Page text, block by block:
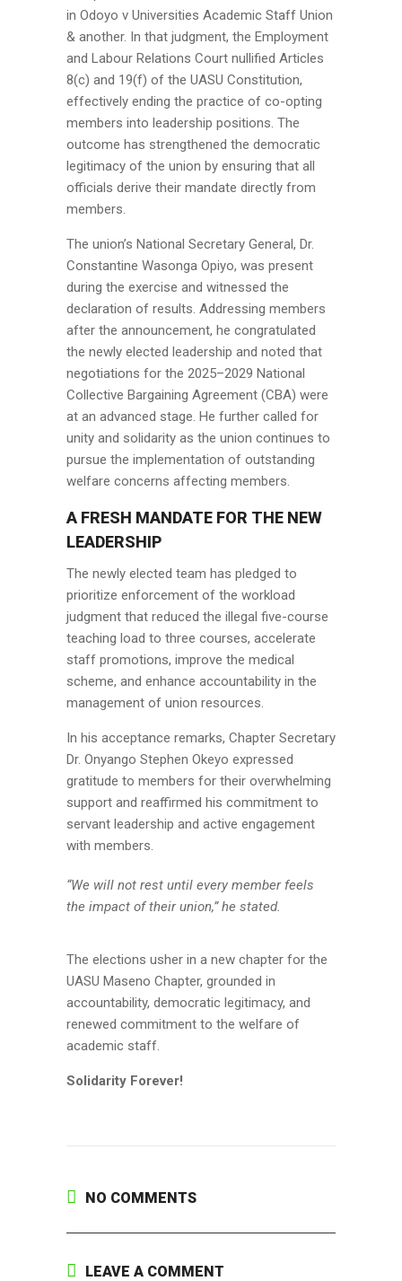
in Odoyo v Universities Academic Staff Union
& another. In that judgment, the Employment
and Labour Relations Court nullified Articles
8(c) and 19(f) of the UASU Constitution,
effectively ending the practice of co-opting
members into leadership positions. The
outcome has strengthened the democratic
legitimacy of the union by ensuring that all
officials derive their mandate directly from
members.
The union’s National Secretary General, Dr.
Constantine Wasonga Opiyo, was present
during the exercise and witnessed the
declaration of results. Addressing members
after the announcement, he congratulated
the newly elected leadership and noted that
negotiations for the 2025–2029 National
Collective Bargaining Agreement (CBA) were
at an advanced stage. He further called for
unity and solidarity as the union continues to
pursue the implementation of outstanding
welfare concerns affecting members.
A FRESH MANDATE FOR THE NEW
LEADERSHIP
The newly elected team has pledged to
prioritize enforcement of the workload
judgment that reduced the illegal five-course
teaching load to three courses, accelerate
staff promotions, improve the medical
scheme, and enhance accountability in the
management of union resources.
In his acceptance remarks, Chapter Secretary
Dr. Onyango Stephen Okeyo expressed
gratitude to members for their overwhelming
support and reaffirmed his commitment to
servant leadership and active engagement
with members.
“We will not rest until every member feels
the impact of their union,” he stated.
The elections usher in a new chapter for the
UASU Maseno Chapter, grounded in
accountability, democratic legitimacy, and
renewed commitment to the welfare of
academic staff.
Solidarity Forever!
NO COMMENTS
LEAVE A COMMENT